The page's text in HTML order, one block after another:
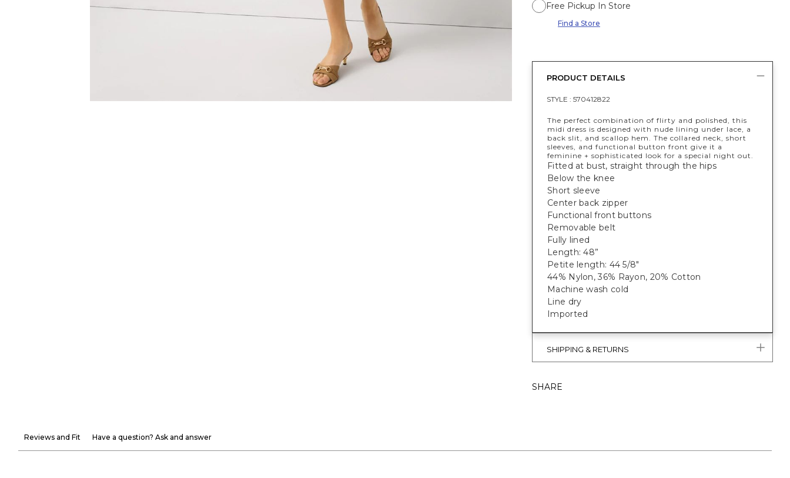
Free Pickup In Store
Find a Store
PRODUCT DETAILS
STYLE : 570412822
The perfect combination of flirty and polished, this
midi dress is designed with nude lining under lace, a
back slit, and scallop hem. The collared neck, short
sleeves, and functional button front give it a
feminine + sophisticated look for a special night out.
Fitted at bust, straight through the hips
Below the knee
Short sleeve
Center back zipper
Functional front buttons
Removable belt
Fully lined
Length: 48”
Petite length: 44 5/8"
44% Nylon, 36% Rayon, 20% Cotton
Machine wash cold
Line dry
Imported
SHIPPING & RETURNS
SHARE
Reviews and Fit Have a question? Ask and answer